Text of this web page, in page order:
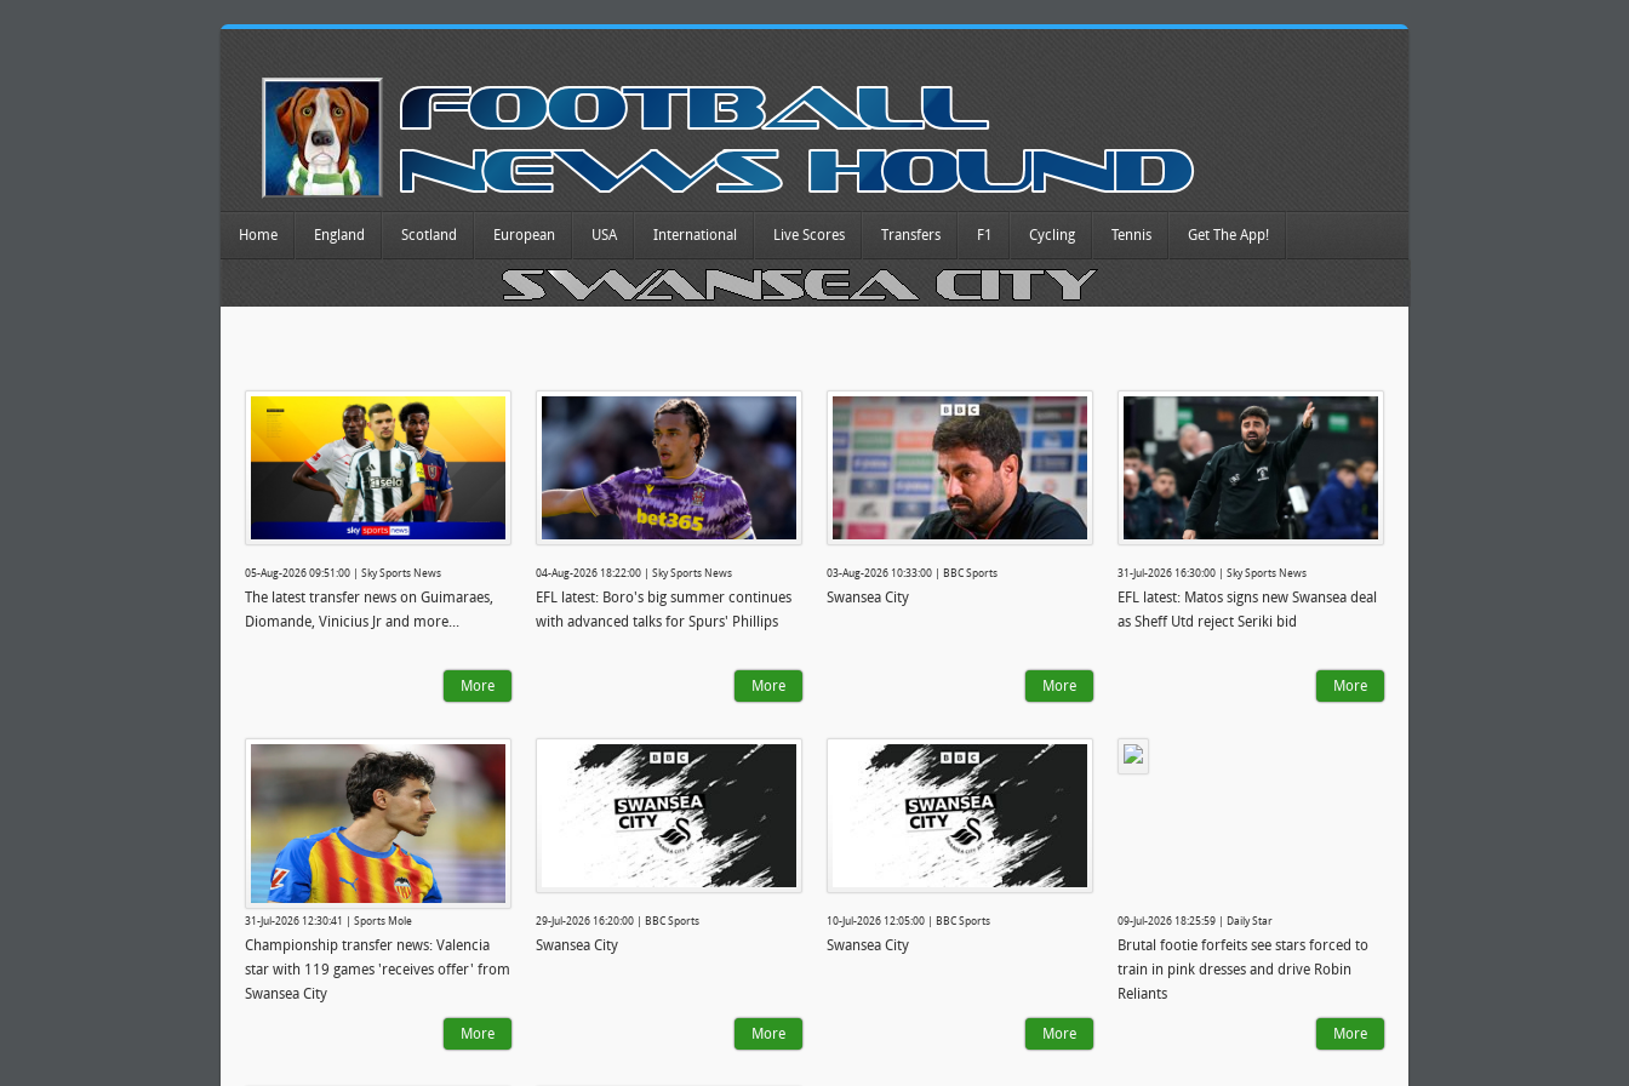
Home England Scotland European USA International Live Scores Transfers F1 Cycling Tennis Get The App!
05-Aug-2026 09:51:00 | Sky Sports News
The latest transfer news on Guimaraes,
Diomande, Vinicius Jr and more...
More
04-Aug-2026 18:22:00 | Sky Sports News
EFL latest: Boro's big summer continues
with advanced talks for Spurs' Phillips
More
03-Aug-2026 10:33:00 | BBC Sports
Swansea City
More
31-Jul-2026 16:30:00 | Sky Sports News
EFL latest: Matos signs new Swansea deal
as Sheff Utd reject Seriki bid
More
31-Jul-2026 12:30:41 | Sports Mole
Championship transfer news: Valencia
star with 119 games 'receives offer' from
Swansea City
More
29-Jul-2026 16:20:00 | BBC Sports
Swansea City
More
10-Jul-2026 12:05:00 | BBC Sports
Swansea City
More
09-Jul-2026 18:25:59 | Daily Star
Brutal footie forfeits see stars forced to
train in pink dresses and drive Robin
Reliants
More